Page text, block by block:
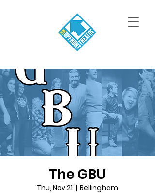
The GBU
Thu, Nov 21
  |
Bellingham